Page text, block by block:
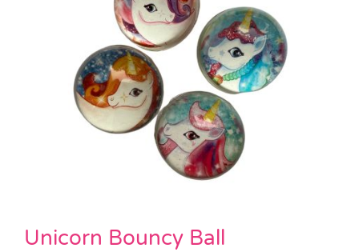
Party Supplies & Games
Pass the Parcel
Unicorn Bouncy Ball